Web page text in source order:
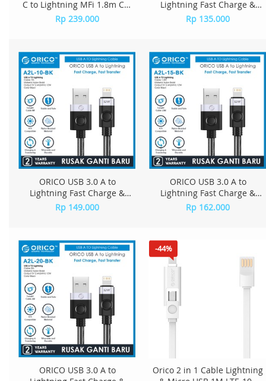
C to Lightning MFi 1.8m CB-
NCL2 - White
Rp 239.000
Lightning Fast Charge &
Data Cable - A2L-05
Rp 135.000
ORICO USB 3.0 A to
Lightning Fast Charge &
Data Cable - A2L-10
Rp 149.000
ORICO USB 3.0 A to
Lightning Fast Charge &
Data Cable - A2L-15
Rp 162.000
ORICO USB 3.0 A to
-44%
Orico 2 in 1 Cable Lightning